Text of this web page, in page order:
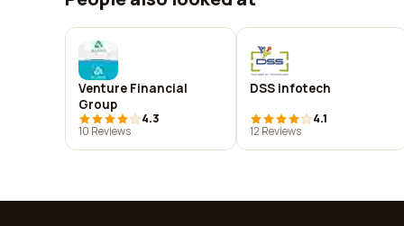
Venture Financial
Group
4.3
10 Reviews
DSS infotech
4.1
12 Reviews